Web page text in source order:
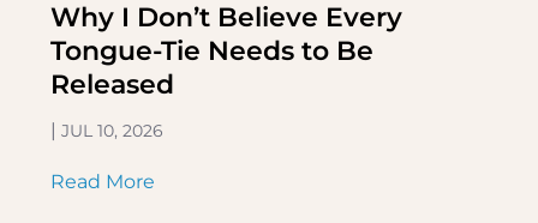
Why I Don’t Believe Every
Tongue-Tie Needs to Be
Released
| JUL 10, 2026
Read More